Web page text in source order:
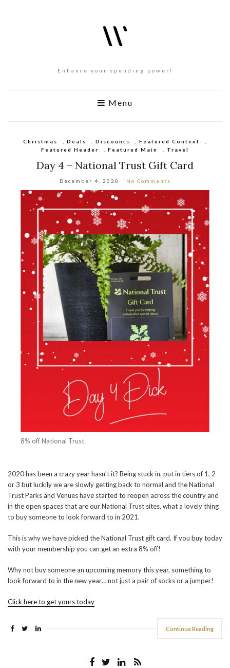
Enhance your spending power!
Menu
Christmas Deals Discounts Featured Content
Featured Header
Featured Main Travel
Day 4 – National Trust Gift Card
December 4, 2020 No Comments
8% off National Trust
2020 has been a crazy year hasn’t it? Being stuck in, put in tiers of 1, 2
or 3 but luckily we are slowly getting back to normal and the National
Trust Parks and Venues have started to reopen across the country and
in the open spaces that are our National Trust sites, what a lovely thing
to buy someone to look forward to in 2021.
This is why we have picked the National Trust gift card. If you buy today
with your membership you can get an extra 8% off!
Why not buy someone an upcoming memory this year, something to
look forward to in the new year… not just a pair of socks or a jumper!
Click here to get yours today
Continue Reading